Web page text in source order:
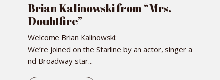
Brian Kalinowski from “Mrs.
Doubtfire”
Welcome Brian Kalinowski:
We’re joined on the Starline by an actor, singer a
nd Broadway star...